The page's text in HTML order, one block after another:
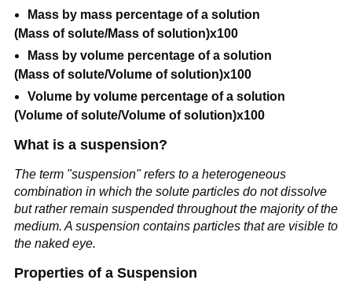
Mass by mass percentage of a solution
(Mass of solute/Mass of solution)x100
Mass by volume percentage of a solution
(Mass of solute/Volume of solution)x100
Volume by volume percentage of a solution
(Volume of solute/Volume of solution)x100
What is a suspension?
The term "suspension" refers to a heterogeneous
combination in which the solute particles do not dissolve
but rather remain suspended throughout the majority of the
medium. A suspension contains particles that are visible to
the naked eye.
Properties of a Suspension